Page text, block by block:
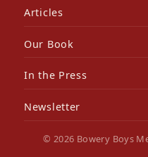
Articles
Our Book
In the Press
Newsletter
© 2026 Bowery Boys